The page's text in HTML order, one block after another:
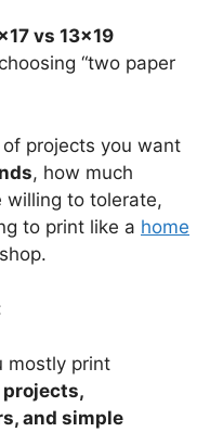
vs 13×19
“two paper
of projects you want
, how much
willing to tolerate,
to print like a home
mostly print
and simple